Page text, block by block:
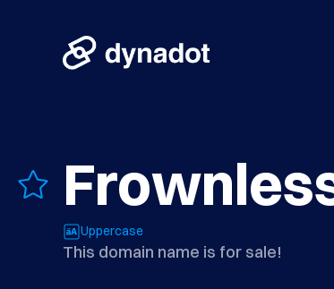
Uppercase
This domain name is for sale!